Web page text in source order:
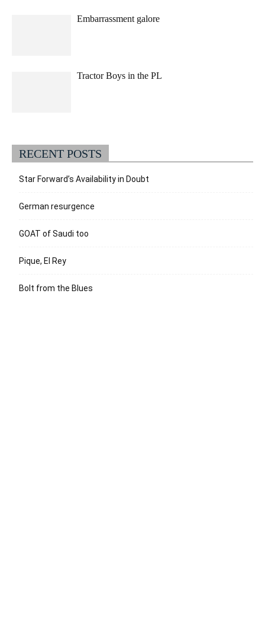
Embarrassment galore
Tractor Boys in the PL
RECENT POSTS
Star Forward’s Availability in Doubt
German resurgence
GOAT of Saudi too
Pique, El Rey
Bolt from the Blues